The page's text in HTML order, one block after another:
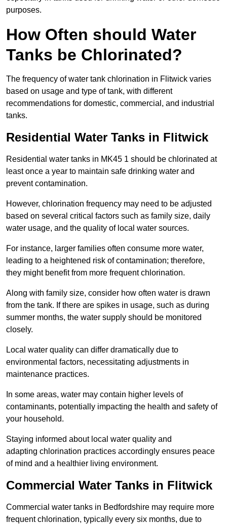
purposes.
How Often should Water
Tanks be Chlorinated?
The frequency of water tank chlorination in Flitwick varies
based on usage and type of tank, with different
recommendations for domestic, commercial, and industrial
tanks.
Residential Water Tanks in Flitwick
Residential water tanks in MK45 1 should be chlorinated at
least once a year to maintain safe drinking water and
prevent contamination.
However, chlorination frequency may need to be adjusted
based on several critical factors such as family size, daily
water usage, and the quality of local water sources.
For instance, larger families often consume more water,
leading to a heightened risk of contamination; therefore,
they might benefit from more frequent chlorination.
Along with family size, consider how often water is drawn
from the tank. If there are spikes in usage, such as during
summer months, the water supply should be monitored
closely.
Local water quality can differ dramatically due to
environmental factors, necessitating adjustments in
maintenance practices.
In some areas, water may contain higher levels of
contaminants, potentially impacting the health and safety of
your household.
Staying informed about local water quality and
adapting chlorination practices accordingly ensures peace
of mind and a healthier living environment.
Commercial Water Tanks in Flitwick
Commercial water tanks in Bedfordshire may require more
frequent chlorination, typically every six months, due to